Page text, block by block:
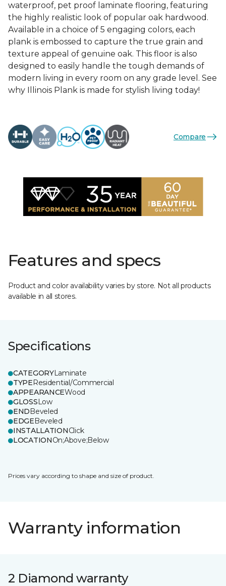
waterproof, pet proof laminate flooring, featuring
the highly realistic look of popular oak hardwood.
Available in a choice of 5 engaging colors, each
plank is embossed to capture the true grain and
texture appeal of genuine oak. This floor is also
designed to easily handle the tough demands of
modern living in every room on any grade level. See
why Illinois Plank is made for stylish living today!
Compare
Features and specs
Product and color availability varies by store. Not all products
available in all stores.
Specifications
CATEGORYLaminate
TYPEResidential/Commercial
APPEARANCEWood
GLOSSLow
ENDBeveled
EDGEBeveled
INSTALLATIONClick
LOCATIONOn;Above;Below
Prices vary according to shape and size of product.
Warranty information
2 Diamond warranty